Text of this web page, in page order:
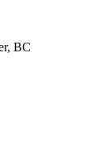
BC